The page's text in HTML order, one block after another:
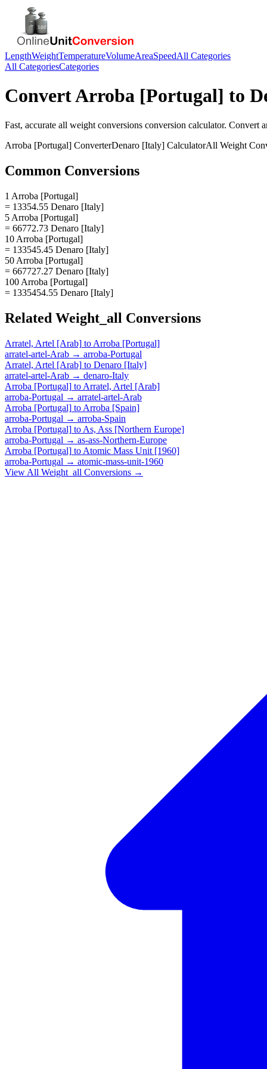
LengthWeightTemperatureVolumeAreaSpeedAll Categories
All CategoriesCategories
ConvertArroba [Portugal] to
Fast, accurate all weight conversions conversion calculator. Convert
Arroba [Portugal] ConverterDenaro [Italy] CalculatorAll Weight
Common Conversions
1 Arroba [Portugal]
= 13354.55 Denaro [Italy]
5 Arroba [Portugal]
= 66772.73 Denaro [Italy]
10 Arroba [Portugal]
= 133545.45 Denaro [Italy]
50 Arroba [Portugal]
= 667727.27 Denaro [Italy]
100 Arroba [Portugal]
= 1335454.55 Denaro [Italy]
Related Weight_all Conversions
Arratel, Artel [Arab] to Arroba [Portugal]
arratel-artel-Arab → arroba-Portugal
Arratel, Artel [Arab] to Denaro [Italy]
arratel-artel-Arab → denaro-Italy
Arroba [Portugal] to Arratel, Artel [Arab]
arroba-Portugal → arratel-artel-Arab
Arroba [Portugal] to Arroba [Spain]
arroba-Portugal → arroba-Spain
Arroba [Portugal] to As, Ass [Northern Europe]
arroba-Portugal → as-ass-Northern-Europe
Arroba [Portugal] to Atomic Mass Unit [1960]
arroba-Portugal → atomic-mass-unit-1960
View All Weight_all Conversions →